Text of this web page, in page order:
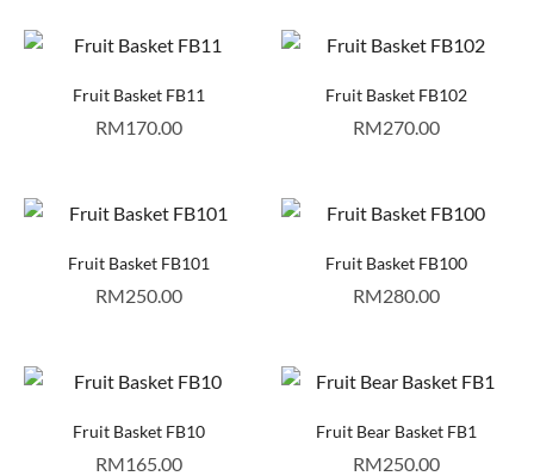
Fruit Basket FB11
RM170.00
Fruit Basket FB102
RM270.00
Fruit Basket FB101
RM250.00
Fruit Basket FB100
RM280.00
Fruit Basket FB10
RM165.00
Fruit Bear Basket FB1
RM250.00